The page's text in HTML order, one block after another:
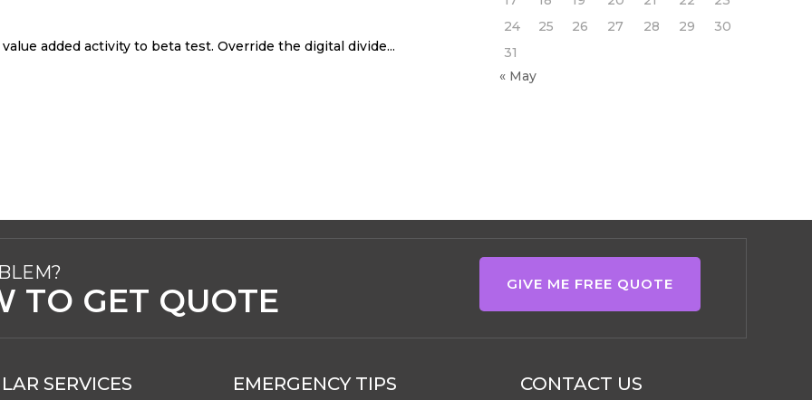
added activity to beta test. Override the digital divide...
24
25 26 27 28 29
30
31
« May
TO GET QUOTE GIVE ME FREE QUOTE
SERVICES EMERGENCY TIPS CONTACT US